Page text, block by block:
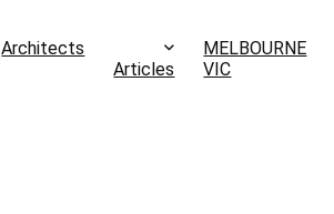
Architects
Articles
MELBOURNE
VIC